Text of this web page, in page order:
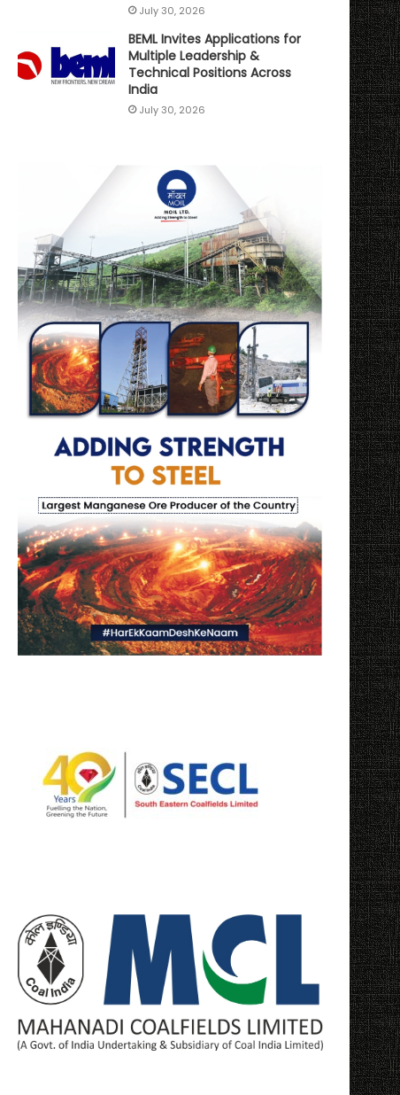
July 30, 2026
BEML Invites Applications for
Multiple Leadership &
Technical Positions Across
India
July 30, 2026